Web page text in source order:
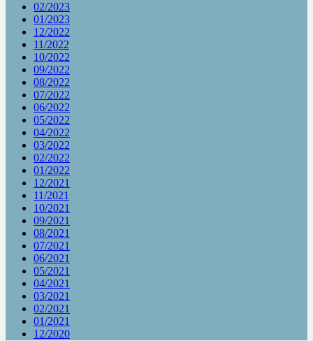
02/2023
01/2023
12/2022
11/2022
10/2022
09/2022
08/2022
07/2022
06/2022
05/2022
04/2022
03/2022
02/2022
01/2022
12/2021
11/2021
10/2021
09/2021
08/2021
07/2021
06/2021
05/2021
04/2021
03/2021
02/2021
01/2021
12/2020